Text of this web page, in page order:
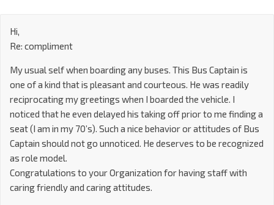
Hi,
Re: compliment
My usual self when boarding any buses. This Bus Captain is
one of a kind that is pleasant and courteous. He was readily
reciprocating my greetings when I boarded the vehicle. I
noticed that he even delayed his taking off prior to me finding a
seat (I am in my 70’s). Such a nice behavior or attitudes of Bus
Captain should not go unnoticed. He deserves to be recognized
as role model.
Congratulations to your Organization for having staff with
caring friendly and caring attitudes.